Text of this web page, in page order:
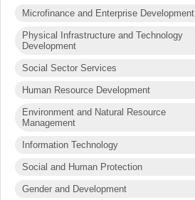
Microfinance and Enterprise Development
Physical Infrastructure and Technology
Development
Social Sector Services
Human Resource Development
Environment and Natural Resource
Management
Information Technology
Social and Human Protection
Gender and Development